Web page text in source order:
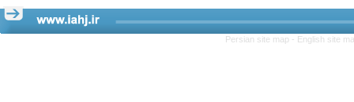
Persian site map - English site